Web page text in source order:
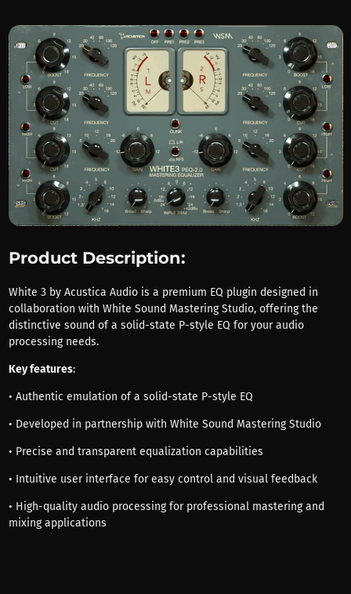
Product Description:
White 3 by Acustica Audio is a premium EQ plugin designed in
collaboration with White Sound Mastering Studio, offering the
distinctive sound of a solid-state P-style EQ for your audio
processing needs.
Key features:
• Authentic emulation of a solid-state P-style EQ
• Developed in partnership with White Sound Mastering Studio
• Precise and transparent equalization capabilities
• Intuitive user interface for easy control and visual feedback
• High-quality audio processing for professional mastering and
mixing applications